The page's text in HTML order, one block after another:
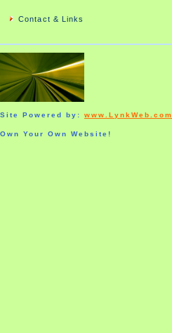
Contact & Links
Site Powered by: www.LynkWeb.com
Own Your Own Website!